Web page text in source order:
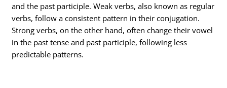
and the past participle. Weak verbs, also known as regular
verbs, follow a consistent pattern in their conjugation.
Strong verbs, on the other hand, often change their vowel
in the past tense and past participle, following less
predictable patterns.